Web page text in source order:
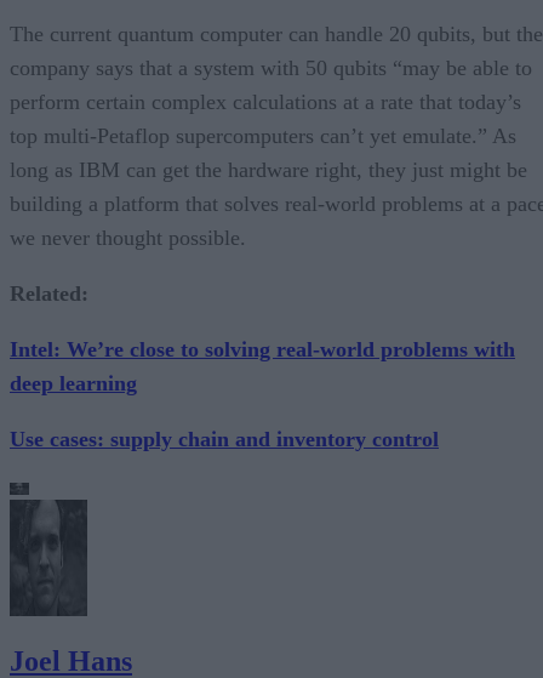
The current quantum computer can handle 20 qubits, but the
company says that a system with 50 qubits “may be able to
perform certain complex calculations at a rate that today’s
top multi-Petaflop supercomputers can’t yet emulate.” As
long as IBM can get the hardware right, they just might be
building a platform that solves real-world problems at a
we never thought possible.
Related:
Intel: We’re close to solving real-world problems with
deep learning
Use cases: supply chain and inventory control
Joel Hans